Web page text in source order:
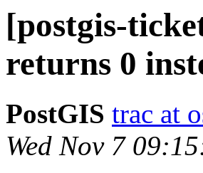
[postgis-
returns 0
PostGIS trac at
Wed Nov 7